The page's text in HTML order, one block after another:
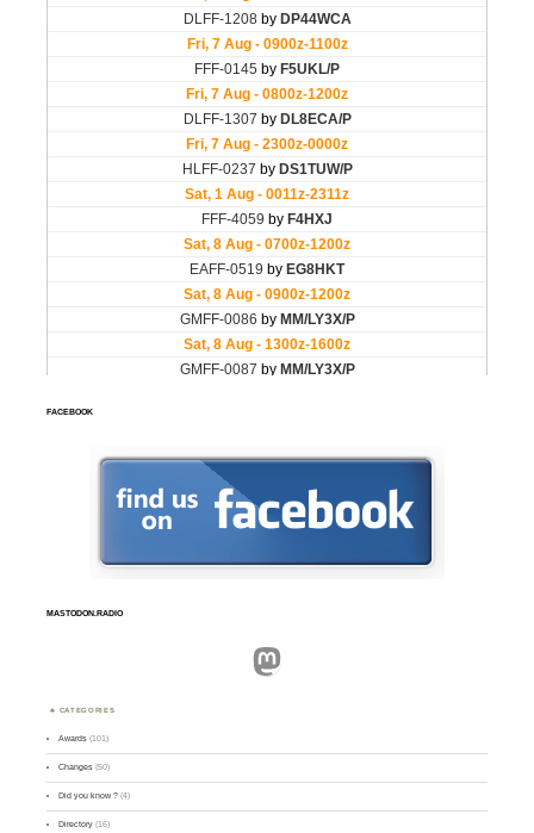
FACEBOOK
MASTODON.RADIO
Mastodon
CATEGORIES
Awards (101)
Changes (50)
Did you know ? (4)
Directory (16)